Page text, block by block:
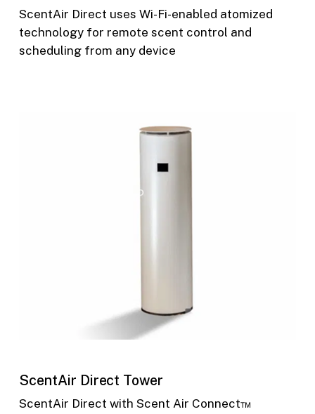
ScentAir Direct uses Wi-Fi-enabled atomized
technology for remote scent control and
scheduling from any device
ScentAir Direct Tower
ScentAir Direct with Scent Air Connect™